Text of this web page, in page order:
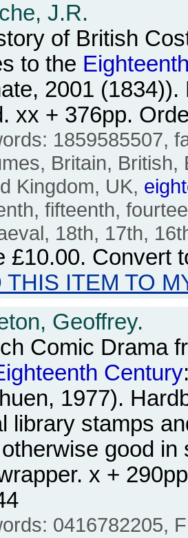
J.R.
of British
to the
2001
xx + 376pp.
1859585507,
Britain, British,
Kingdom, UK,
fifteenth,
18th, 17th,
£10.00. Convert
THIS ITEM TO
Geoffrey.
Comic Drama
Century
1977).
library stamps
otherwise good in
x +
0416782205,